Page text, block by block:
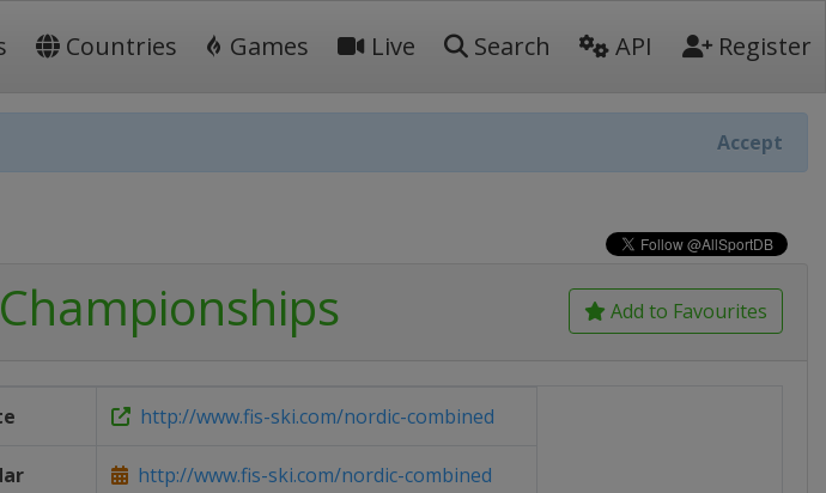
Countries Games Live Search API Register
Accept
Add to Favourites
http://www.fis-ski.com/nordic-combined
http://www.fis-ski.com/nordic-combined